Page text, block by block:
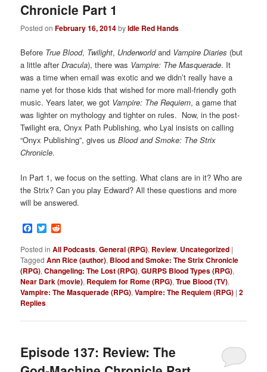
Chronicle Part 1
Posted onFebruary 16, 2014byIdle Red Hands
Before True Blood, Twilight, Underworldand Vampire Diaries (but
a little afterDracula), there was Vampire: The Masquerade. It
was a time when email was exotic and we didn’t really have a
name yet for those kids that wished for more mall-friendly goth
music. Years later, we got Vampire: The Requiem, a game that
was lighter on mythology and tighter on rules. Now, in the post-
Twilight era, Onyx Path Publishing, who Lyal insists on calling
“Onyx Publishing”, gives usBlood and Smoke: The Strix
Chronicle.
In Part 1, we focus on the setting. What clans are in it? Who are
the Strix? Can you play Edward? All these questions and more
will be answered.
Facebook
Twitter
Posted in All Podcasts,General (RPG), Review, Uncategorized |
Tagged Ann Rice (author), Blood and Smoke: The Strix Chronicle
(RPG),Changeling: The Lost (RPG),GURPS Blood Types (RPG),
Near Dark (movie), Requiem for Rome (RPG),True Blood (TV),
Vampire: The Masquerade (RPG),Vampire: The Requiem (RPG) |2
Replies
Episode 137: Review: The